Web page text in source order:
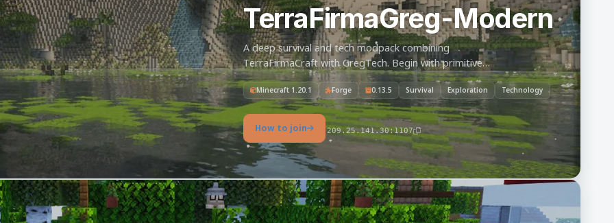
TerraFirmaGreg-Modern
A deep survival and tech modpack combining
TerraFirmaCraft with GregTech. Begin with primitive
stone tools, master its demanding geology, and build
your own industry.
Minecraft 1.20.1 Forge 0.13.5 Survival Exploration Technology
How to join 209.25.141.30:1107